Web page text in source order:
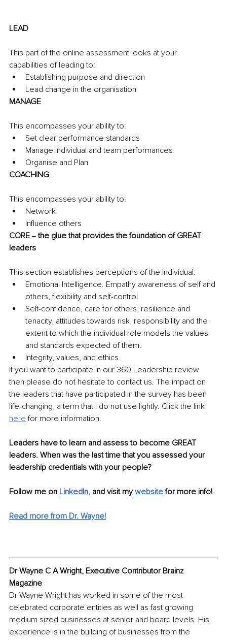
LEAD
This part of the online assessment looks at your
capabilities of leading to:
Establishing purpose and direction
Lead change in the organisation
MANAGE
This encompasses your ability to:
Set clear performance standards
Manage individual and team performances
Organise and Plan
COACHING
This encompasses your ability to:
Network
Influence others
CORE ‒ the glue that provides the foundation of GREAT
leaders
This section establishes perceptions of the individual:
Emotional Intelligence. Empathy awareness of self and
others, flexibility and self-control
Self-confidence, care for others, resilience and
tenacity, attitudes towards risk, responsibility and the
extent to which the individual role models the values
and standards expected of them.
Integrity, values, and ethics
If you want to participate in our 360 Leadership review
then please do not hesitate to contact us. The impact on
the leaders that have participated in the survey has been
life-changing, a term that I do not use lightly. Click the link
here for more information.
Leaders have to learn and assess to become GREAT
leaders. When was the last time that you assessed your
leadership credentials with your people?
Follow me on LinkedIn, and visit my website for more info!
Read more from Dr. Wayne!
Dr Wayne C A Wright, Executive Contributor Brainz
Magazine
Dr Wayne Wright has worked in some of the most
celebrated corporate entities as well as fast growing
medium sized businesses at senior and board levels. His
experience is in the building of businesses from the